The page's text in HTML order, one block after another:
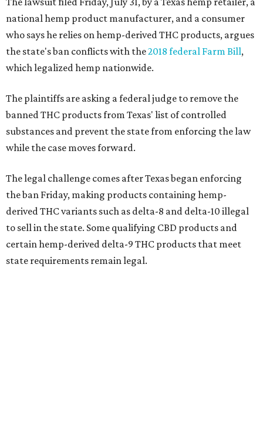
national hemp product manufacturer, and a consumer
who says he relies on hemp-derived THC products, argues
the state's ban conflicts with the2018 federal Farm Bill,
which legalized hemp nationwide.
The plaintiffs are asking a federal judge to remove the
banned THC products from Texas' list of controlled
substances and prevent the state from enforcing the law
while the case moves forward.
The legal challenge comes after Texas began enforcing
the ban Friday, making products containing hemp-
derived THC variants such as delta-8 and delta-10 illegal
to sell in the state. Some qualifying CBD products and
certain hemp-derived delta-9 THC products that meet
state requirements remain legal.